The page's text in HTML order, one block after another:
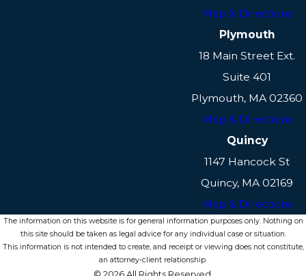
parent's situation, such as a
substantial move, a change in
employment, or any other variable
that impacts the welfare of the child.
Map & Directions
Plymouth
18 Main Street Ext.
Suite 401
Plymouth, MA 02360
Map & Directions
Quincy
1147 Hancock St
Quincy, MA 02169
Map & Directions
The information on this website is for general information purposes only. Nothing on
this site should be taken as legal advice for any individual case or situation.
This information is not intended to create, and receipt or viewing does not constitute,
an attorney-client relationship.